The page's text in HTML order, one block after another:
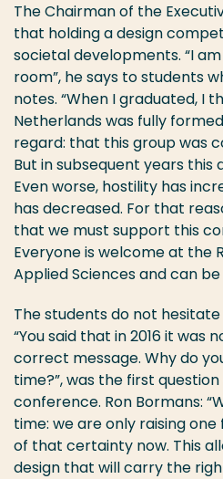
The Chairman of the
that holding a design
societal developments. “I
room”, he says to students
notes. “When I graduated, I
Netherlands was fully
regard: that this group was
But in subsequent years this
Even worse, hostility has
has decreased. For that
that we must support this
Everyone is welcome at the
Applied Sciences and can
The students do not
“You said that in 2016 it was
correct message. Why do
time?”, was the first
conference. Ron Bormans:
time: we are only raising
of that certainty now. This
design that will carry the